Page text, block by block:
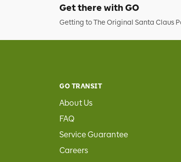
Get there with GO
Getting to The Original Santa Claus
GO TRANSIT
About Us
FAQ
Service Guarantee
Careers